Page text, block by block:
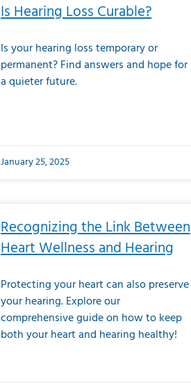
Is Hearing Loss Curable?
Is your hearing loss temporary or
permanent? Find answers and hope for
a quieter future.
January 25, 2025
Recognizing the Link Between
Heart Wellness and Hearing
Protecting your heart can also preserve
your hearing. Explore our
comprehensive guide on how to keep
both your heart and hearing healthy!